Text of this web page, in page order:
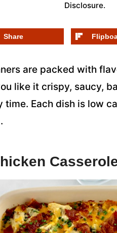
Disclosure.
Share
are packed with
like it crispy, saucy,
time. Each dish is low